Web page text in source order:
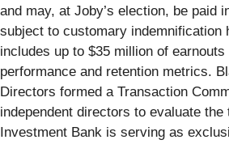
and may, at Joby’s election, be paid
subject to customary indemnification
includes up to $35 million of earnouts
performance and retention metrics.
Directors formed a Transaction
independent directors to evaluate
Investment Bank is serving as